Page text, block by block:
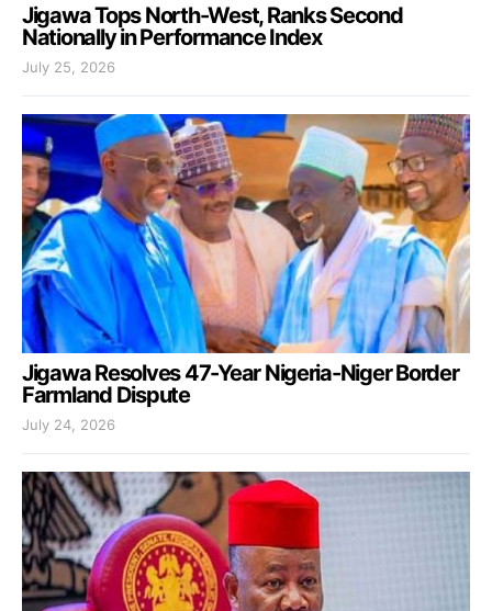
Jigawa Tops North-West, Ranks Second
Nationally in Performance Index
July 25, 2026
Jigawa Resolves 47-Year Nigeria-Niger Border
Farmland Dispute
July 24, 2026